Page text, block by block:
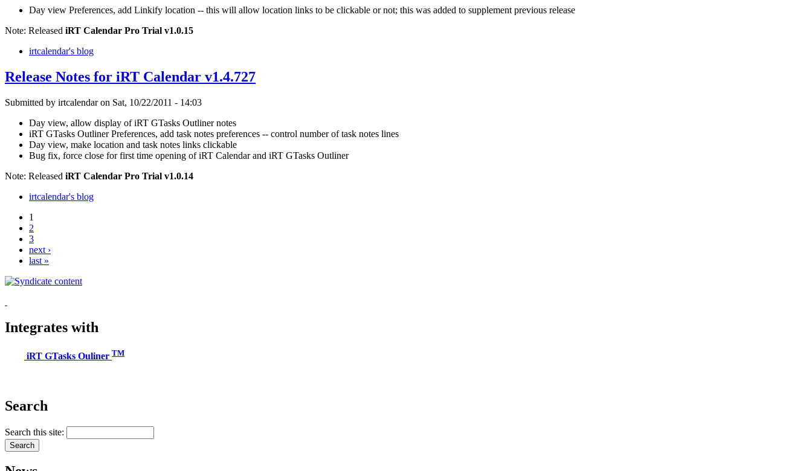
Day view Preferences, add Linkify location -- this will allow location links to be clickable or not; this was added to supplement previous release
Note: Released iRT Calendar Pro Trial v1.0.15
irtcalendar's blog
Release Notes for iRT Calendar v1.4.727
Submitted by irtcalendar on Sat, 10/22/2011 - 14:03
Day view, allow display of iRT GTasks Outliner notes
iRT GTasks Outliner Preferences, add task notes preferences -- control number of task notes lines
Day view, make location and task notes links clickable
Bug fix, force close for first time opening of iRT Calendar and iRT GTasks Outliner
Note: Released iRT Calendar Pro Trial v1.0.14
irtcalendar's blog
1
2
3
next ›
last »
Integrates with
iRT GTasks Ouliner TM
Search
Search this site: